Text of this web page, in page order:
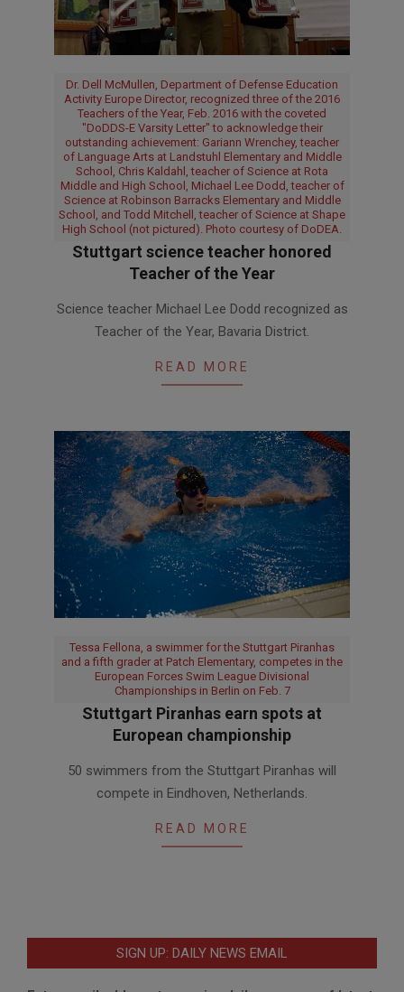
Dr. Dell McMullen, Department of Defense Education
Activity Europe Director, recognized three of the 2016
Teachers of the Year, Feb. 2016 with the coveted
"DoDDS-E Varsity Letter" to acknowledge their
outstanding achievement: Gariann Wrenchey, teacher
of Language Arts at Landstuhl Elementary and Middle
School, Chris Kaldahl, teacher of Science at Rota
Middle and High School, Michael Lee Dodd, teacher of
Science at Robinson Barracks Elementary and Middle
School, and Todd Mitchell, teacher of Science at Shape
High School (not pictured). Photo courtesy of DoDEA.
Stuttgart science teacher honored
Teacher of the Year
02-
Science teacher Michael Lee Dodd recognized as
Teacher of the Year, Bavaria District.
READ MORE
Tessa Fellona, a swimmer for the Stuttgart Piranhas
and a fifth grader at Patch Elementary, competes in the
European Forces Swim League Divisional
Championships in Berlin on Feb. 7
Stuttgart Piranhas earn spots at
European championship
02-50 swimmers from the Stuttgart Piranhas will
compete in Eindhoven, Netherlands.
READ MORE
SIGN UP: DAILY NEWS EMAIL